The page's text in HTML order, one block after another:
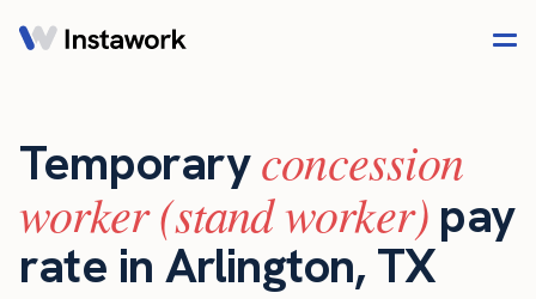
Temporaryconcession
worker (stand worker) pay
rate in Arlington, TX